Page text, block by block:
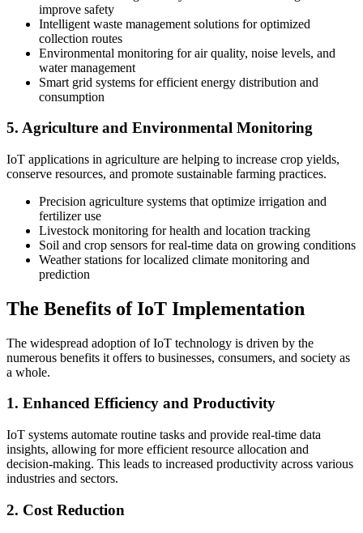
improve safety
Intelligent waste management solutions for optimized
collection routes
Environmental monitoring for air quality, noise levels, and
water management
Smart grid systems for efficient energy distribution and
consumption
5. Agriculture and Environmental Monitoring
IoT applications in agriculture are helping to increase crop yields,
conserve resources, and promote sustainable farming practices.
Precision agriculture systems that optimize irrigation and
fertilizer use
Livestock monitoring for health and location tracking
Soil and crop sensors for real-time data on growing conditions
Weather stations for localized climate monitoring and
prediction
The Benefits of IoT Implementation
The widespread adoption of IoT technology is driven by the
numerous benefits it offers to businesses, consumers, and society as
a whole.
1. Enhanced Efficiency and Productivity
IoT systems automate routine tasks and provide real-time data
insights, allowing for more efficient resource allocation and
decision-making. This leads to increased productivity across various
industries and sectors.
2. Cost Reduction